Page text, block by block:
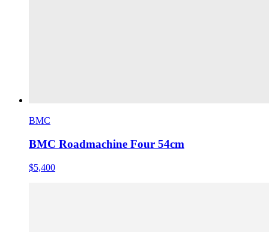
BMC
BMC Roadmachine Four 54cm
$5,400